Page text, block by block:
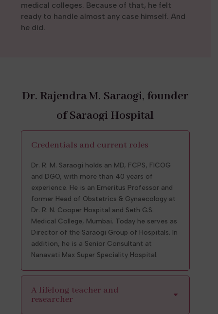
medical colleges. Because of that, he felt
ready to handle almost any case himself. And
he did.
Dr. Rajendra M. Saraogi, founder
of Saraogi Hospital
Credentials and current roles
Dr. R. M. Saraogi holds an MD, FCPS, FICOG
and DGO, with more than 40 years of
experience. He is an Emeritus Professor and
former Head of Obstetrics & Gynaecology at
Dr. R. N. Cooper Hospital and Seth G.S.
Medical College, Mumbai. Today he serves as
Director of the Saraogi Group of Hospitals. In
addition, he is a Senior Consultant at
Nanavati Max Super Speciality Hospital.
A lifelong teacher and
researcher